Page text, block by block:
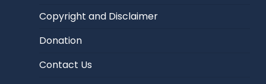
Copyright and Disclaimer
Donation
Contact Us